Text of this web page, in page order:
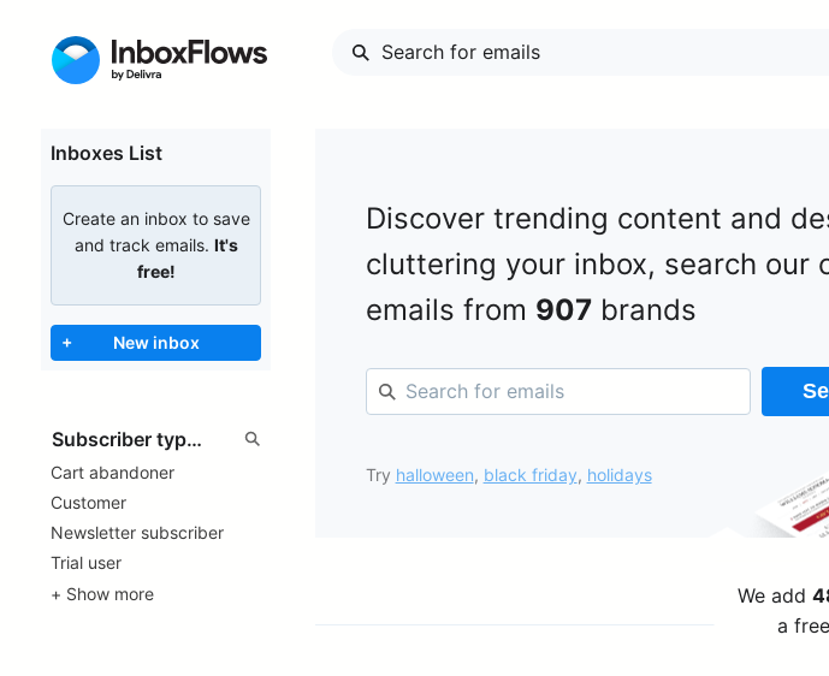
Inboxes List
Create an inbox to save
and track emails. It's
free!
+ New inbox
Cart abandoner
Customer
Newsletter subscriber
Trial user
+ Show more
Discover trending content and
cluttering your inbox, search our
emails from 907brands
Try halloween, black friday, holidays
We add
a